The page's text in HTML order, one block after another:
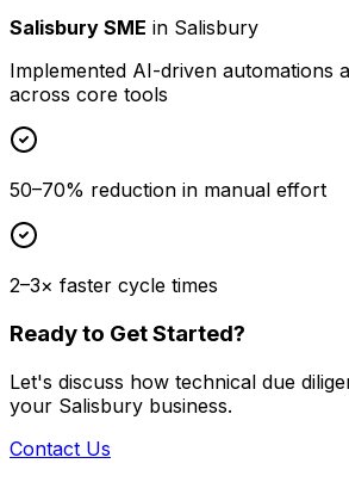
Salisbury SME in Salisbury
Implemented AI-driven automations
across core tools
50–70% reduction in manual effort
2–3× faster cycle times
Ready to Get Started?
Let's discuss how technical due
your Salisbury business.
Contact Us